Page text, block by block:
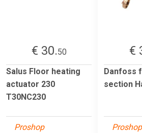
€ 30.50
Salus Floor heating
actuator 230
T30NC230
Proshop
€
Danfoss
section
Proshop